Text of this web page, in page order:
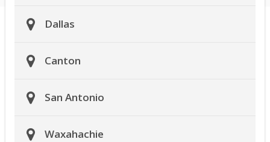
Dallas
Canton
San Antonio
Waxahachie